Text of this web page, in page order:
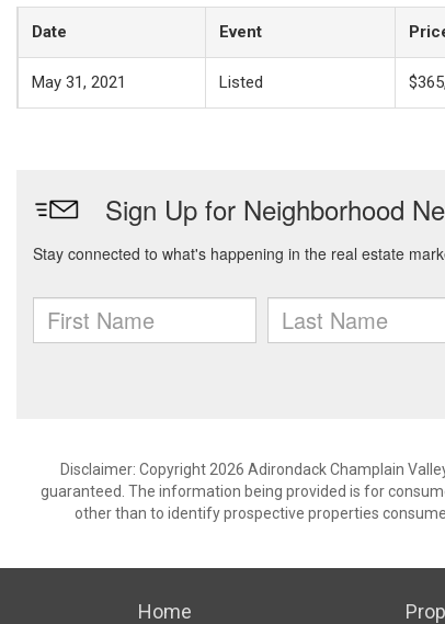
Date Event
May 31, 2021 Listed
Disclaimer: Copyright 2026 Adirondack Champlain
guaranteed. The information being provided is for
other than to identify prospective properties
Home